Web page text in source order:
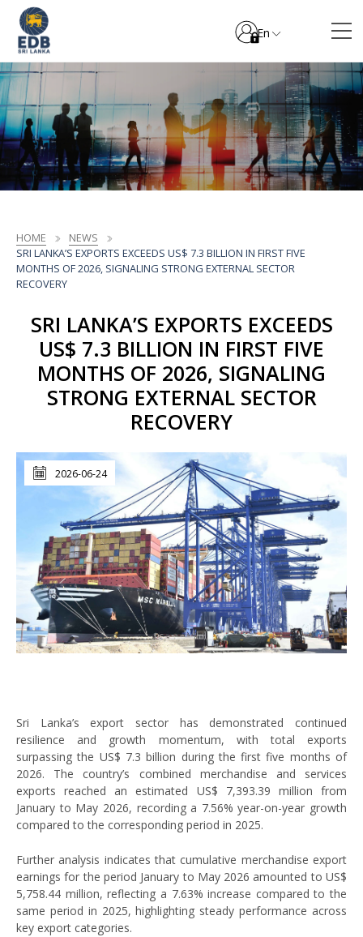
En
HOME
NEWS
SRI LANKA’S EXPORTS EXCEEDS US$ 7.3 BILLION IN FIRST FIVE
MONTHS OF 2026, SIGNALING STRONG EXTERNAL SECTOR
RECOVERY
SRI LANKA’S EXPORTS EXCEEDS
US$ 7.3 BILLION IN FIRST FIVE
MONTHS OF 2026, SIGNALING
STRONG EXTERNAL SECTOR
RECOVERY
2026-06-24
Sri Lanka’s export sector has demonstrated continued
resilience and growth momentum, with total exports
surpassing the US$ 7.3 billion during the first five months of
2026. The country’s combined merchandise and services
exports reached an estimated US$ 7,393.39 million from
January to May 2026, recording a 7.56% year-on-year growth
compared to the corresponding period in 2025.
Further analysis indicates that cumulative merchandise export
earnings for the period January to May 2026 amounted to US$
5,758.44 million, reflecting a 7.63% increase compared to the
same period in 2025, highlighting steady performance across
key export categories.